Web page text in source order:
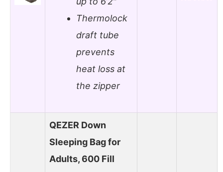
Thermolock
draft tube
prevents
heat loss at
the zipper
QEZER Down
Sleeping Bag for
Adults, 600 Fill